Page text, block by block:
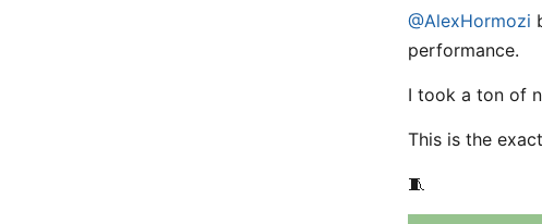
@AlexHormozi
performance.
I took a ton of
This is the
🧵